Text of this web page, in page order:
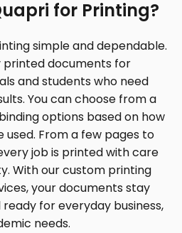
for Printing?
simple and dependable.
printed documents for
and students who need
You can choose from a
options based on how
used. From a few pages to
job is printed with care
With our custom printing
your documents stay
for everyday business,
needs.